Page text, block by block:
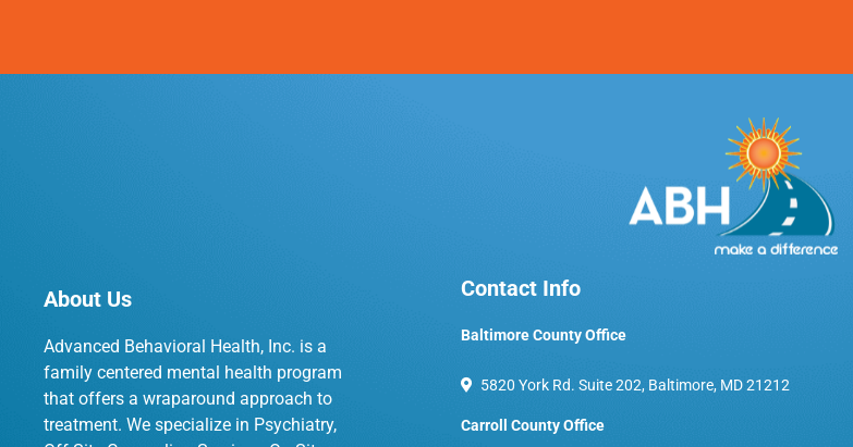
About Us
Advanced Behavioral Health, Inc. is a
family centered mental health program
that offers a wraparound approach to
treatment. We specialize in Psychiatry,
Contact Info
Baltimore County Office
5820 York Rd. Suite 202, Baltimore, MD 21212
Carroll County Office